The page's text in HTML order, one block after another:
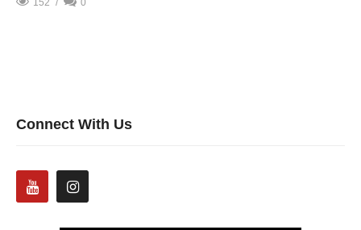
Connect With Us